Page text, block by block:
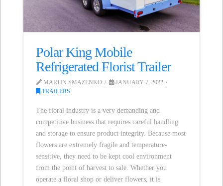
Polar King Mobile
Refrigerated Florist Trailer
MARTIN SMAZENKO
JANUARY 7, 2022
TRAILERS
The floral industry is a very demanding and
competitive business that requires careful handling
and storage to ensure product integrity. Because most
flowers are extremely fragile and temperature-
sensitive, they need to be kept cool environment
from the point of harvest to sale. Whether you
operate a floral shop or deliver flowers, it is